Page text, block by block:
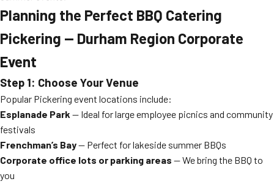
Planning the Perfect BBQ Catering
Pickering — Durham Region Corporate
Event
Step 1: Choose Your Venue
Popular Pickering event locations include:
Esplanade Park — Ideal for large employee picnics and community
festivals
Frenchman’s Bay— Perfect for lakeside summer BBQs
Corporate office lots or parking areas — We bring the BBQ to
you